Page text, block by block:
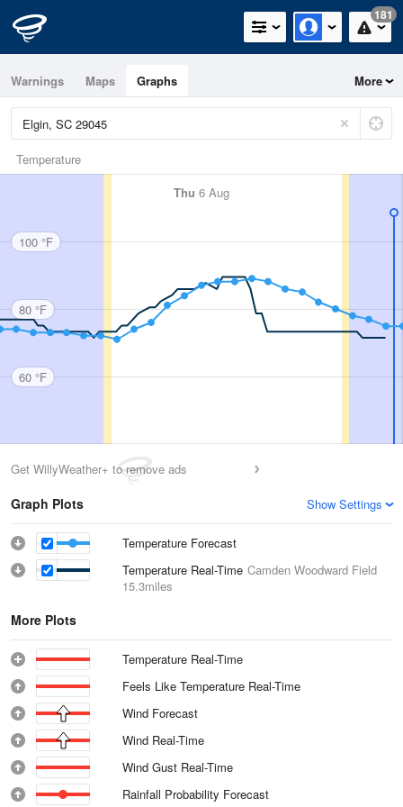
181
Warnings Maps Graphs More
Temperature
Thu 6 Aug
100 °F
80 °F
60 °F
Get WillyWeather+ to remove ads
Graph Plots Show Settings
Temperature Forecast
Temperature Real-Time Camden Woodward Field
15.3miles
More Plots
Temperature Real-Time
Feels Like Temperature Real-Time
Wind Forecast
Wind Real-Time
Wind Gust Real-Time
Rainfall Probability Forecast